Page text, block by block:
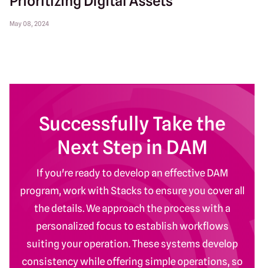
May 08, 2024
Successfully Take the
Next Step in DAM
If you're ready to develop an effective DAM
program, work with Stacks to ensure you cover all
the details. We approach the process with a
personalized focus to establish workflows
suiting your operation. These systems develop
consistency while offering simple operations, so